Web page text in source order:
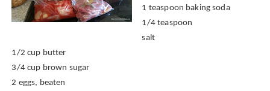
1 teaspoon baking soda
1/4 teaspoon
salt
1/2 cup butter
3/4 cup brown sugar
2 eggs, beaten